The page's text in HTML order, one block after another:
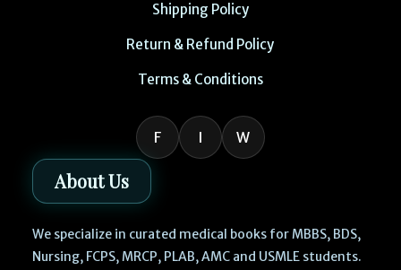
Shipping Policy
Return & Refund Policy
Terms & Conditions
F I W
About Us
We specialize in curated medical books for MBBS, BDS,
Nursing, FCPS, MRCP, PLAB, AMC and USMLE students.